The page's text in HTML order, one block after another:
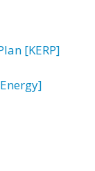
[KERP]